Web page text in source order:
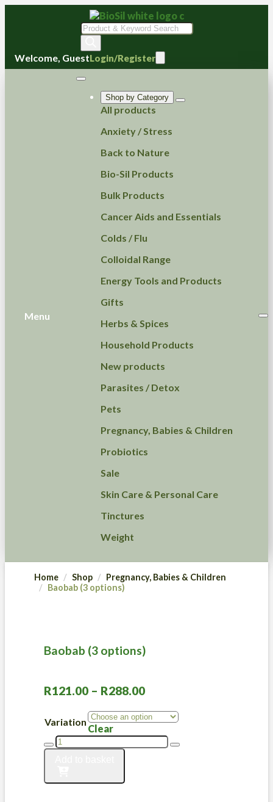
Products
search
Welcome, GuestLogin/Register
Menu
Shop by Category
All products
Anxiety / Stress
Back to Nature
Bio-Sil Products
Bulk Products
Cancer Aids and Essentials
Colds / Flu
Colloidal Range
Energy Tools and Products
Gifts
Herbs & Spices
Household Products
New products
Parasites / Detox
Pets
Pregnancy, Babies & Children
Probiotics
Sale
Skin Care & Personal Care
Tinctures
Weight
Home Shop
Pregnancy, Babies & Children
Baobab (3 options)
Baobab (3 options)
R121.00 – R288.00Price
R121.00
through
R288.00
Variation
Clear
Baobab
(3